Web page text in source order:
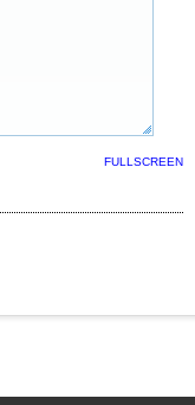
FULLSCREEN